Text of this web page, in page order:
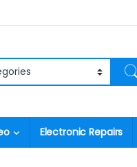
Electronic Repairs